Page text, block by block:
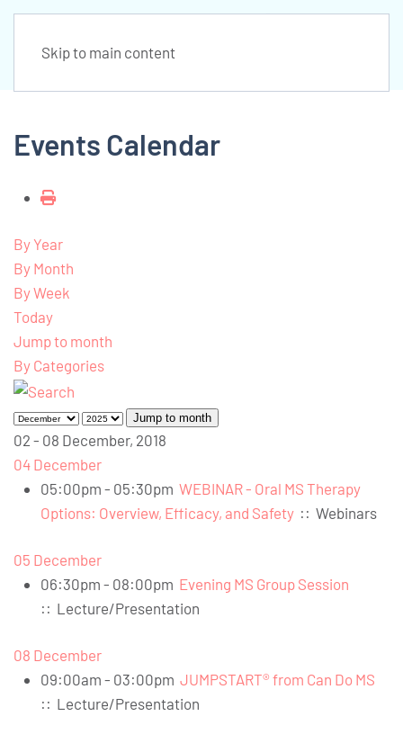
Skip to main content
Events Calendar
By Year
By Month
By Week
Today
Jump to month
By Categories
Jump to month
02 - 08 December, 2018
04 December
05:00pm - 05:30pm WEBINAR - Oral MS Therapy
Options: Overview, Efficacy, and Safety :: Webinars
05 December
06:30pm - 08:00pm Evening MS Group Session
:: Lecture/Presentation
08 December
09:00am - 03:00pm JUMPSTART® from Can Do MS
:: Lecture/Presentation